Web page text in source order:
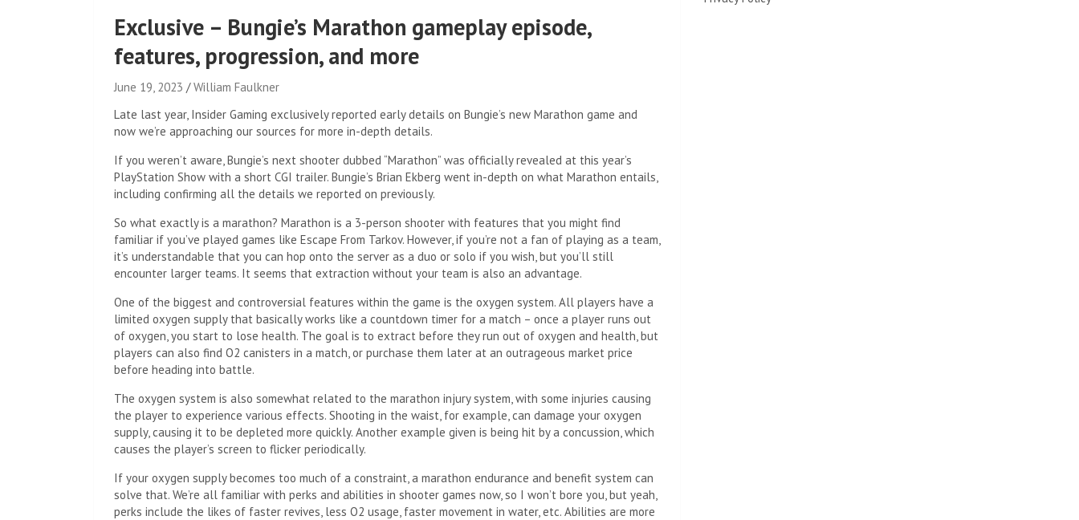
Exclusive – Bungie’s Marathon gameplay episode,
features, progression, and more
June 19, 2023
William Faulkner
Late last year, Insider Gaming exclusively reported early details on Bungie’s new Marathon game and
now we’re approaching our sources for more in-depth details.
If you weren’t aware, Bungie’s next shooter dubbed “Marathon” was officially revealed at this year’s
PlayStation Show with a short CGI trailer. Bungie’s Brian Ekberg went in-depth on what Marathon entails,
including confirming all the details we reported on previously.
So what exactly is a marathon? Marathon is a 3-person shooter with features that you might find
familiar if you’ve played games like Escape From Tarkov. However, if you’re not a fan of playing as a team,
it’s understandable that you can hop onto the server as a duo or solo if you wish, but you’ll still
encounter larger teams. It seems that extraction without your team is also an advantage.
One of the biggest and controversial features within the game is the oxygen system. All players have a
limited oxygen supply that basically works like a countdown timer for a match – once a player runs out
of oxygen, you start to lose health. The goal is to extract before they run out of oxygen and health, but
players can also find O2 canisters in a match, or purchase them later at an outrageous market price
before heading into battle.
The oxygen system is also somewhat related to the marathon injury system, with some injuries causing
the player to experience various effects. Shooting in the waist, for example, can damage your oxygen
supply, causing it to be depleted more quickly. Another example given is being hit by a concussion, which
causes the player’s screen to flicker periodically.
If your oxygen supply becomes too much of a constraint, a marathon endurance and benefit system can
solve that. We’re all familiar with perks and abilities in shooter games now, so I won’t bore you, but yeah,
perks include the likes of faster revives, less O2 usage, faster movement in water, etc. Abilities are more